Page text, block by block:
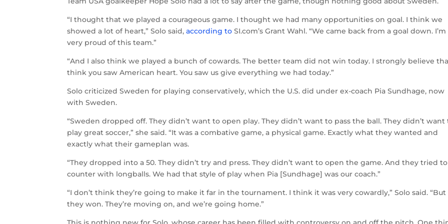
“I thought that we played a courageous game. I thought we had many opportunities on goal. I think we
showed a lot of heart,” Solo said,according to SI.com’s Grant Wahl. “We came back from a goal down. I’m
very proud of this team.”
“And I also think we played a bunch of cowards. The better team did not win today. I strongly believe
think you saw American heart. You saw us give everything we had today.”
Solo criticized Sweden for playing conservatively, which the U.S. did under ex-coach Pia Sundhage, now
with Sweden.
“Sweden dropped off. They didn’t want to open play. They didn’t want to pass the ball. They didn’t want
play great soccer,” she said. “It was a combative game, a physical game. Exactly what they wanted and
exactly what their gameplan was.
“They dropped into a 50. They didn’t try and press. They didn’t want to open the game. And they tried to
counter with longballs. We had that style of play when Pia [Sundhage] was our coach.”
“I don’t think they’re going to make it far in the tournament. I think it was very cowardly,” Solo said. “But
they won. They’re moving on, and we’re going home.”